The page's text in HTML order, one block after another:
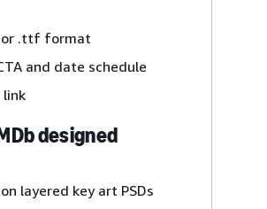
or .ttf format
and date schedule
link
designed
layered key art PSDs